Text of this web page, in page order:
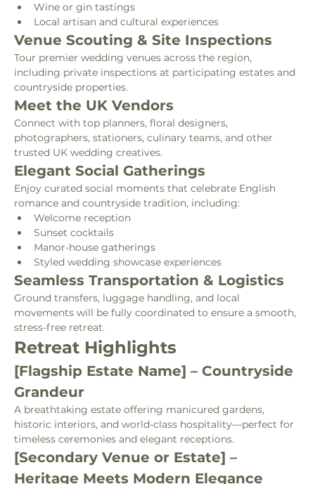
Wine or gin tastings
Local artisan and cultural experiences
Venue Scouting & Site Inspections
Tour premier wedding venues across the region,
including private inspections at participating estates and
countryside properties.
Meet the UK Vendors
Connect with top planners, floral designers,
photographers, stationers, culinary teams, and other
trusted UK wedding creatives.
Elegant Social Gatherings
Enjoy curated social moments that celebrate English
romance and countryside tradition, including:
Welcome reception
Sunset cocktails
Manor-house gatherings
Styled wedding showcase experiences
Seamless Transportation & Logistics
Ground transfers, luggage handling, and local
movements will be fully coordinated to ensure a smooth,
stress-free retreat.
Retreat Highlights
[Flagship Estate Name] – Countryside
Grandeur
A breathtaking estate offering manicured gardens,
historic interiors, and world-class hospitality—perfect for
timeless ceremonies and elegant receptions.
[Secondary Venue or Estate] –
Heritage Meets Modern Elegance